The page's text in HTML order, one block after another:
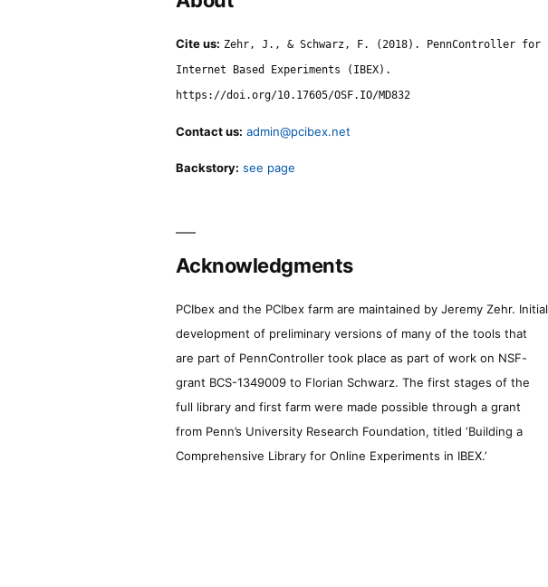
Cite us: Zehr, J., & Schwarz, F. (2018). PennController for
Internet Based Experiments (IBEX).
https://doi.org/10.17605/OSF.IO/MD832
Contact us: admin@pcibex.net
Backstory: see page
Acknowledgments
PCIbex and the PCIbex farm are maintained by Jeremy Zehr. Initial
development of preliminary versions of many of the tools that
are part of PennController took place as part of work on NSF-
grant BCS-1349009 to Florian Schwarz. The first stages of the
full library and first farm were made possible through a grant
from Penn’s University Research Foundation, titled ‘Building a
Comprehensive Library for Online Experiments in IBEX.’